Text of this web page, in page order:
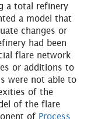
a total refinery
a model that
changes or
had been
flare network
or additions to
were not able to
of the
of the flare
of Process